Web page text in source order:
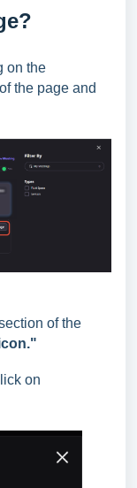
on the
the page and
of the
on